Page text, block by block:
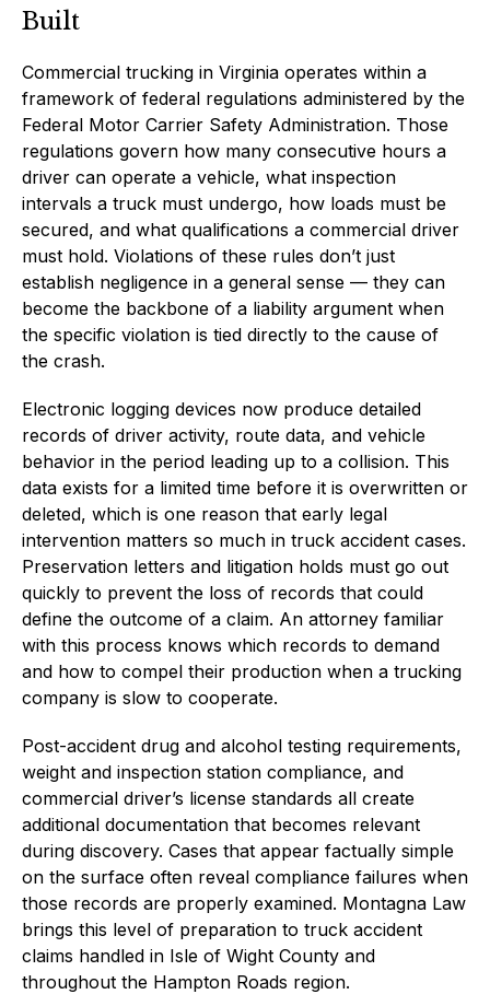
Built
Commercial trucking in Virginia operates within a
framework of federal regulations administered by the
Federal Motor Carrier Safety Administration. Those
regulations govern how many consecutive hours a
driver can operate a vehicle, what inspection
intervals a truck must undergo, how loads must be
secured, and what qualifications a commercial driver
must hold. Violations of these rules don’t just
establish negligence in a general sense — they can
become the backbone of a liability argument when
the specific violation is tied directly to the cause of
the crash.
Electronic logging devices now produce detailed
records of driver activity, route data, and vehicle
behavior in the period leading up to a collision. This
data exists for a limited time before it is overwritten or
deleted, which is one reason that early legal
intervention matters so much in truck accident cases.
Preservation letters and litigation holds must go out
quickly to prevent the loss of records that could
define the outcome of a claim. An attorney familiar
with this process knows which records to demand
and how to compel their production when a trucking
company is slow to cooperate.
Post-accident drug and alcohol testing requirements,
weight and inspection station compliance, and
commercial driver’s license standards all create
additional documentation that becomes relevant
during discovery. Cases that appear factually simple
on the surface often reveal compliance failures when
those records are properly examined. Montagna Law
brings this level of preparation to truck accident
claims handled in Isle of Wight County and
throughout the Hampton Roads region.